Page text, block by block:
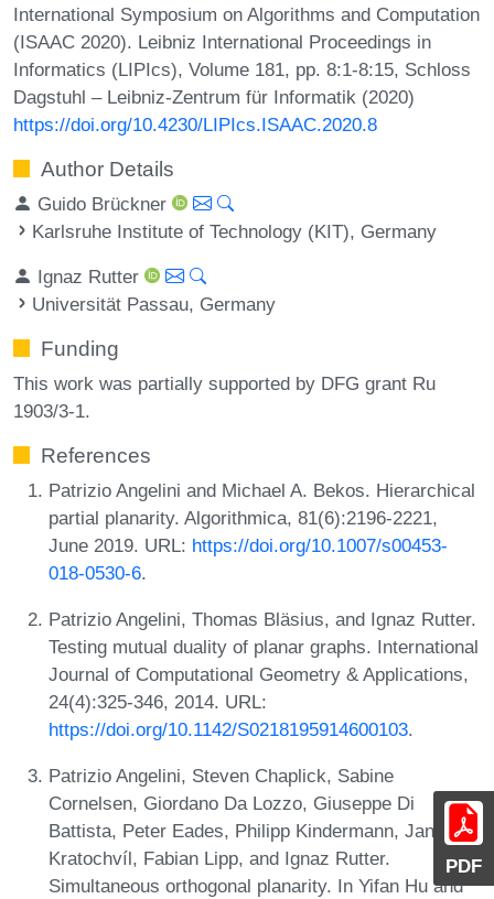
PDF
International Symposium on Algorithms and Computation
(ISAAC 2020). Leibniz International Proceedings in
Informatics (LIPIcs), Volume 181, pp. 8:1-8:15, Schloss
Dagstuhl – Leibniz-Zentrum für Informatik (2020)
https://doi.org/10.4230/LIPIcs.ISAAC.2020.8
Author Details
Guido Brückner
Karlsruhe Institute of Technology (KIT), Germany
Ignaz Rutter
Universität Passau, Germany
Funding
This work was partially supported by DFG grant Ru
1903/3-1.
References
Patrizio Angelini and Michael A. Bekos. Hierarchical
partial planarity. Algorithmica, 81(6):2196-2221,
June 2019. URL: https://doi.org/10.1007/s00453-
018-0530-6.
Patrizio Angelini, Thomas Bläsius, and Ignaz Rutter.
Testing mutual duality of planar graphs. International
Journal of Computational Geometry & Applications,
24(4):325-346, 2014. URL:
https://doi.org/10.1142/S0218195914600103.
Patrizio Angelini, Steven Chaplick, Sabine
Cornelsen, Giordano Da Lozzo, Giuseppe Di
Battista, Peter Eades, Philipp Kindermann, Jan
Kratochvíl, Fabian Lipp, and Ignaz Rutter.
Simultaneous orthogonal planarity. In Yifan Hu and